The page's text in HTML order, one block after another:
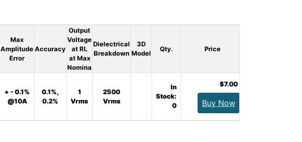
Max
Amplitude
Error
Accuracy
Output
Voltage
at RL
at Max
Nomina
Dielectrical
Breakdown
3D
Model
Qty. Price
+ - 0.1%
@10A
0.1%,
0.2%
1
Vrms
2500
Vrms
In
Stock:
0
$7.00
Buy Now